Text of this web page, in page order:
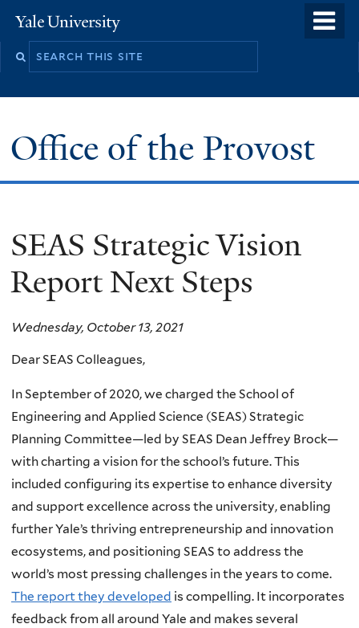
to
Yale
University
Office of the Provost
SEAS Strategic Vision
Report Next Steps
Wednesday, October 13, 2021
Dear SEAS Colleagues,
In September of 2020, we charged the School of
Engineering and Applied Science (SEAS) Strategic
Planning Committee—led by SEAS Dean Jeffrey Brock—
with charting a vision for the school’s future. This
included configuring its expertise to enhance diversity
and support excellence across the university, enabling
further Yale’s thriving entrepreneurship and innovation
ecosystems, and positioning SEAS to address the
world’s most pressing challenges in the years to come.
The report they developed is compelling. It incorporates
feedback from all around Yale and makes several